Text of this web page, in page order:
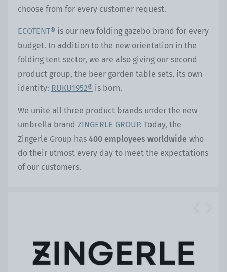
choose from for every customer request.
ECOTENT® is our new folding gazebo brand for every
budget. In addition to the new orientation in the
folding tent sector, we are also giving our second
product group, the beer garden table sets, its own
identity: RUKU1952® is born.
We unite all three product brands under the new
umbrella brand ZINGERLE GROUP. Today, the
Zingerle Group has 400 employees worldwide who
do their utmost every day to meet the expectations
of our customers.